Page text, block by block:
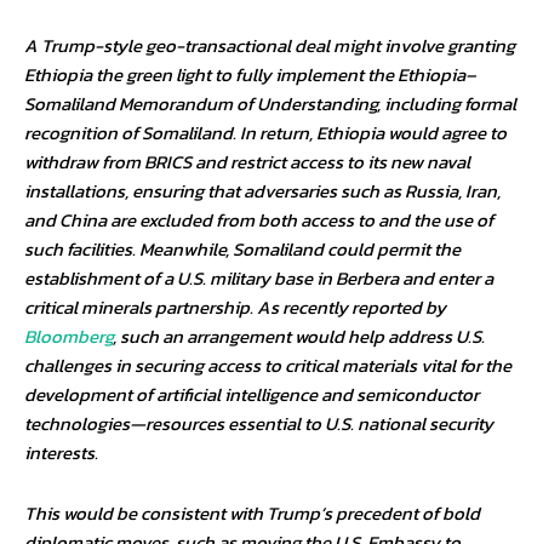
A Trump-style geo-transactional deal might involve granting
Ethiopia the green light to fully implement the Ethiopia–
Somaliland Memorandum of Understanding, including formal
recognition of Somaliland. In return, Ethiopia would agree to
withdraw from BRICS and restrict access to its new naval
installations, ensuring that adversaries such as Russia, Iran,
and China are excluded from both access to and the use of
such facilities. Meanwhile, Somaliland could permit the
establishment of a U.S. military base in Berbera and enter a
critical minerals partnership. As recently reported by
Bloomberg, such an arrangement would help address U.S.
challenges in securing access to critical materials vital for the
development of artificial intelligence and semiconductor
technologies—resources essential to U.S. national security
interests.
This would be consistent with Trump’s precedent of bold